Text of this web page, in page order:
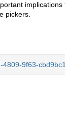
pickers.
4809-9f63-